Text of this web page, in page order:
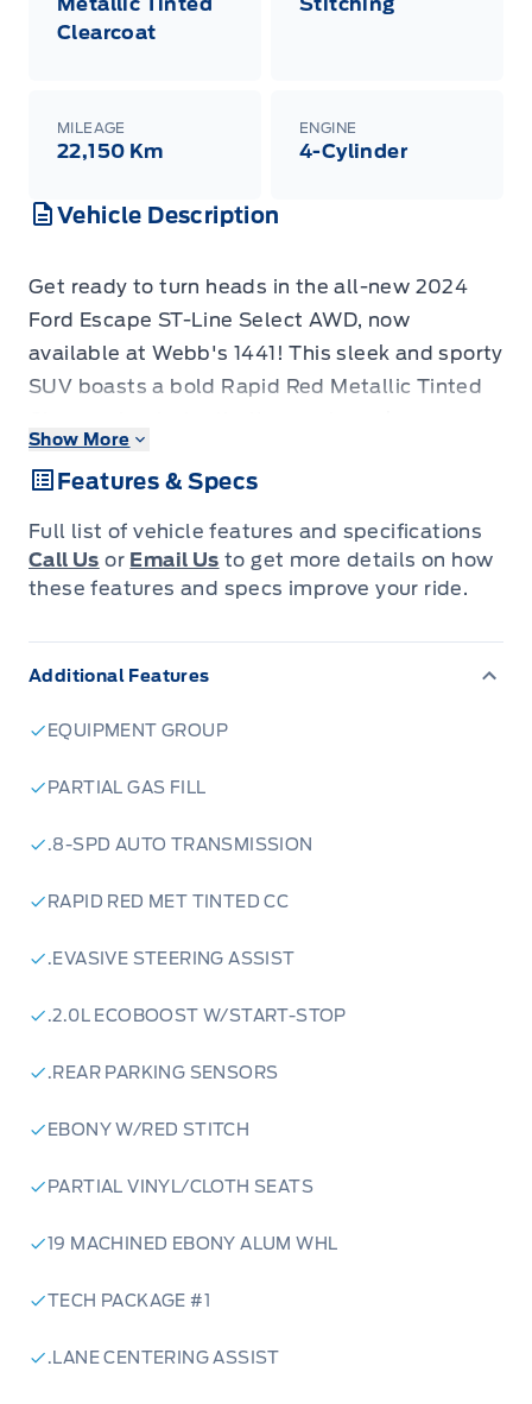
Clearcoat
MILEAGE
22,150 Km
ENGINE
4-Cylinder
Vehicle Description
Get ready to turn heads in the all-new 2024
Ford Escape ST-Line Select AWD, now
available at Webb's 1441! This sleek and sporty
SUV boasts a bold Rapid Red Metallic Tinted
statement. Step inside and be greeted by a
stylish Ebony interior with eye-catching Red
stitching, creating a sophisticated and sporty
ambiance.
experience. Enjoy the convenience of a
panoramic vista roof, allowing you to soak in
connected and entertained with the 13.2-inch
and a host of advanced technology features.
making it perfect for hauling your gear on
love with the 2024 Ford Escape ST-Line Select
AWD:
Turn heads with a bold and eye-catching color
Panoramic Vista Roof:Enjoy the open sky and
Show More
Features & Specs
Full list of vehicle features and specifications
Call Us or Email Us to get more details on how
these features and specs improve your ride.
Additional Features
EQUIPMENT GROUP
PARTIAL GAS FILL
.8-SPD AUTO TRANSMISSION
RAPID RED MET TINTED CC
.EVASIVE STEERING ASSIST
.2.0L ECOBOOST W/START-STOP
.REAR PARKING SENSORS
EBONY W/RED STITCH
PARTIAL VINYL/CLOTH SEATS
19 MACHINED EBONY ALUM WHL
TECH PACKAGE #1
.LANE CENTERING ASSIST